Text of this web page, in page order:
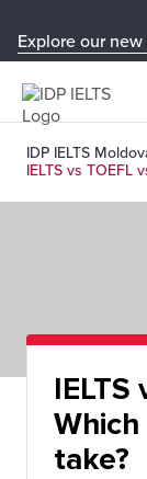
Explore our
IDP IELTS
IELTS vs TOEFL
IELTS
take?